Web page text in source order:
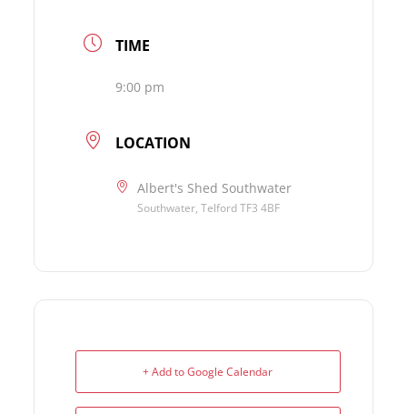
TIME
9:00 pm
LOCATION
Albert's Shed Southwater
Southwater, Telford TF3 4BF
+ Add to Google Calendar